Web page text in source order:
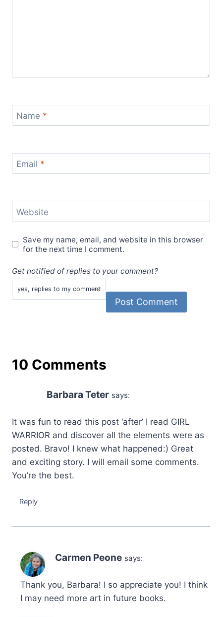
Name *
Email *
Website
Save my name, email, and website in this browser
for the next time I comment.
Get notified of replies to your comment?
10 Comments
Barbara Teter says:
It was fun to read this post ‘after’ I read GIRL
WARRIOR and discover all the elements were as
posted. Bravo! I knew what happened:) Great
and exciting story. I will email some comments.
You’re the best.
Reply
Carmen Peone says:
Thank you, Barbara! I so appreciate you! I think
I may need more art in future books.